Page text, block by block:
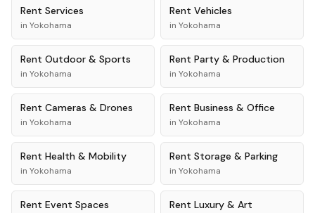
Rent Services
in Yokohama
Rent Vehicles
in Yokohama
Rent Outdoor & Sports
in Yokohama
Rent Party & Production
in Yokohama
Rent Cameras & Drones
in Yokohama
Rent Business & Office
in Yokohama
Rent Health & Mobility
in Yokohama
Rent Storage & Parking
in Yokohama
Rent Event Spaces Rent Luxury & Art